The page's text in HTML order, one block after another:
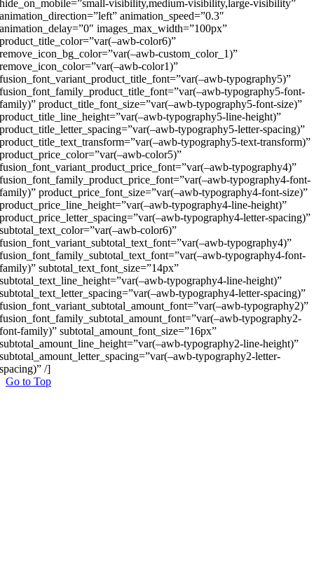
hide_on_mobile=”small-visibility,medium-visibility,large-visibility”
animation_direction=”left” animation_speed=”0.3″
animation_delay=”0″ images_max_width=”100px”
product_title_color=”var(–awb-color6)”
remove_icon_bg_color=”var(–awb-custom_color_1)”
remove_icon_color=”var(–awb-color1)”
fusion_font_variant_product_title_font=”var(–awb-typography5)”
fusion_font_family_product_title_font=”var(–awb-typography5-font-
family)” product_title_font_size=”var(–awb-typography5-font-size)”
product_title_line_height=”var(–awb-typography5-line-height)”
product_title_letter_spacing=”var(–awb-typography5-letter-spacing)”
product_title_text_transform=”var(–awb-typography5-text-transform)”
product_price_color=”var(–awb-color5)”
fusion_font_variant_product_price_font=”var(–awb-typography4)”
fusion_font_family_product_price_font=”var(–awb-typography4-font-
family)” product_price_font_size=”var(–awb-typography4-font-size)”
product_price_line_height=”var(–awb-typography4-line-height)”
product_price_letter_spacing=”var(–awb-typography4-letter-spacing)”
subtotal_text_color=”var(–awb-color6)”
fusion_font_variant_subtotal_text_font=”var(–awb-typography4)”
fusion_font_family_subtotal_text_font=”var(–awb-typography4-font-
family)” subtotal_text_font_size=”14px”
subtotal_text_line_height=”var(–awb-typography4-line-height)”
subtotal_text_letter_spacing=”var(–awb-typography4-letter-spacing)”
fusion_font_variant_subtotal_amount_font=”var(–awb-typography2)”
fusion_font_family_subtotal_amount_font=”var(–awb-typography2-
font-family)” subtotal_amount_font_size=”16px”
subtotal_amount_line_height=”var(–awb-typography2-line-height)”
subtotal_amount_letter_spacing=”var(–awb-typography2-letter-
spacing)” /]
Go to Top